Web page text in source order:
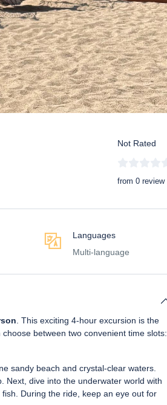
Not Rated
from 0 review
Languages
Multi-language
. This exciting 4-hour excursion is the
between two convenient time slots:
sandy beach and crystal-clear waters.
Next, dive into the underwater world with
During the ride, keep an eye out for